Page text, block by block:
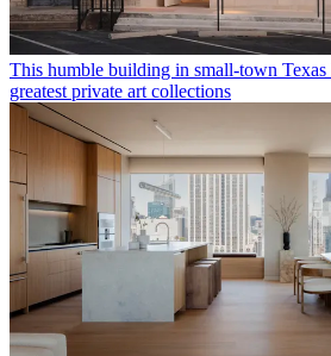
This humble building in small-town Texas
greatest private art collections